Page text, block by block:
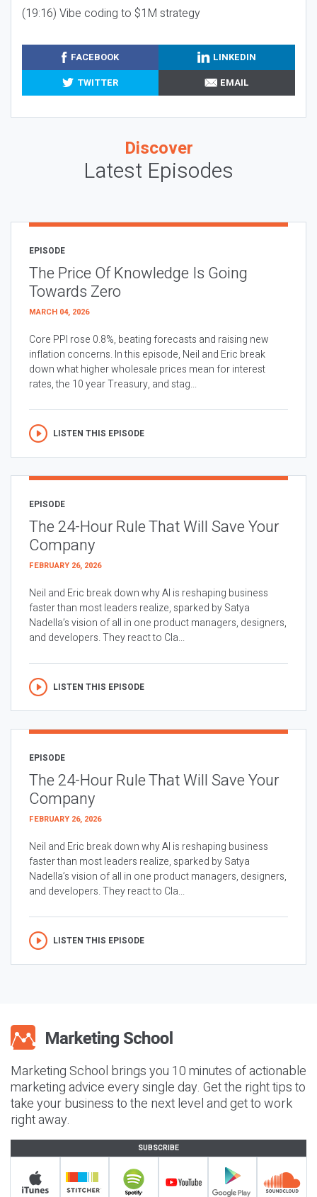
(19:16) Vibe coding to $1M strategy
FACEBOOK
LINKEDIN
TWITTER
EMAIL
Discover
Latest Episodes
EPISODE
The Price Of Knowledge Is Going
Towards Zero
MARCH 04, 2026
Core PPI rose 0.8%, beating forecasts and raising new
inflation concerns. In this episode, Neil and Eric break
down what higher wholesale prices mean for interest
rates, the 10 year Treasury, and stag...
LISTEN THIS EPISODE
EPISODE
The 24-Hour Rule That Will Save Your
Company
FEBRUARY 26, 2026
Neil and Eric break down why AI is reshaping business
faster than most leaders realize, sparked by Satya
Nadella’s vision of all in one product managers, designers,
and developers. They react to Cla...
LISTEN THIS EPISODE
EPISODE
The 24-Hour Rule That Will Save Your
Company
FEBRUARY 26, 2026
Neil and Eric break down why AI is reshaping business
faster than most leaders realize, sparked by Satya
Nadella’s vision of all in one product managers, designers,
and developers. They react to Cla...
LISTEN THIS EPISODE
Marketing School brings you 10 minutes of actionable
marketing advice every single day. Get the right tips to
take your business to the next level and get to work
right away.
SUBSCRIBE